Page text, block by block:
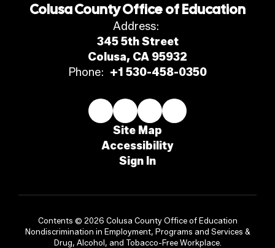
Colusa County Office of Education
Address:
345 5th Street
Colusa, CA 95932
Phone: +1 530-458-0350
Site Map
Accessibility
Sign In
Contents © 2026 Colusa County Office of Education
Nondiscrimination in Employment, Programs and Services &
Drug, Alcohol, and Tobacco-Free Workplace.